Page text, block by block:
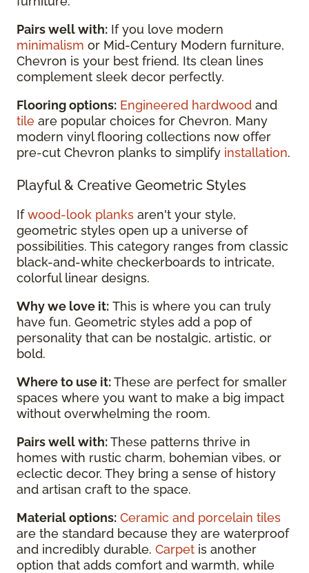
Pairs well with: If you love modern
minimalism or Mid-Century Modern furniture,
Chevron is your best friend. Its clean lines
complement sleek decor perfectly.
Flooring options: Engineered hardwood and
tile are popular choices for Chevron. Many
modern vinyl flooring collections now offer
pre-cut Chevron planks to simplify installation.
Playful & Creative Geometric Styles
Ifwood-look planks aren't your style,
geometric styles open up a universe of
possibilities. This category ranges from classic
black-and-white checkerboards to intricate,
colorful linear designs.
Why we love it: This is where you can truly
have fun. Geometric styles add a pop of
personality that can be nostalgic, artistic, or
bold.
Where to use it:These are perfect for smaller
spaces where you want to make a big impact
without overwhelming the room.
Pairs well with:These patterns thrive in
homes with rustic charm, bohemian vibes, or
eclectic decor. They bring a sense of history
and artisan craft to the space.
Material options: Ceramic and porcelain tiles
are the standard because they are waterproof
and incredibly durable. Carpet is another
option that adds comfort and warmth, while